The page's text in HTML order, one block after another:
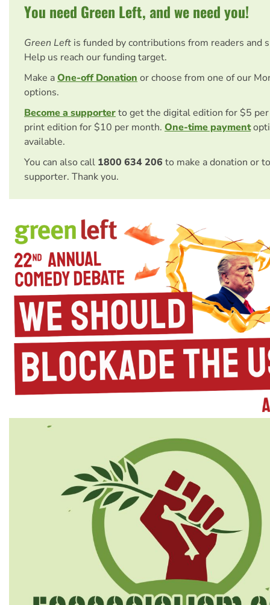
You need Green Left, and we need you!
Green Left is funded by contributions from readers and
Help us reach our funding target.
Make aOne-off Donation or choose from one of our
options.
Become a supporterto get the digital edition for $5
print edition for $10 per month. One-time payment
available.
You can also call 1800 634 206 to make a donation or
supporter. Thank you.